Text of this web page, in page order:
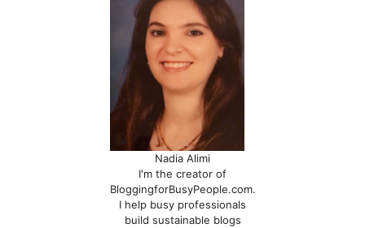
Nadia Alimi
I'm the creator of
BloggingforBusyPeople.com.
I help busy professionals
build sustainable blogs